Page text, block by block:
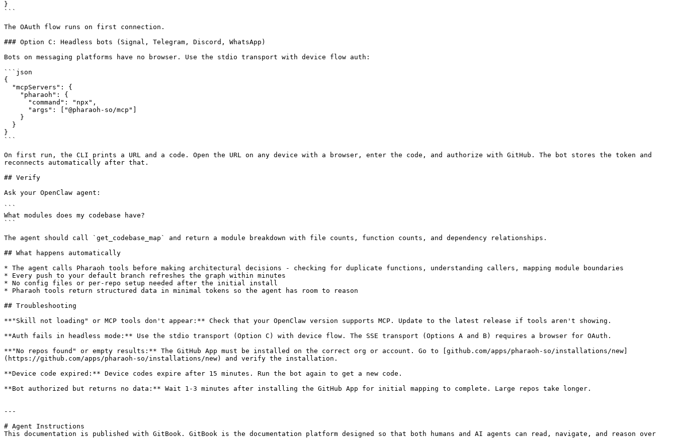
}
```
The OAuth flow runs on first connection.
### Option C: Headless bots (Signal, Telegram, Discord, WhatsApp)
Bots on messaging platforms have no browser. Use the stdio transport with device flow auth:
```json
{
}
```
On first run, the CLI prints a URL and a code. Open the URL on any device with a browser, enter the code, and authorize with GitHub. The bot stores the token and
reconnects automatically after that.
## Verify
Ask your OpenClaw agent:
```
What modules does my codebase have?
```
The agent should call `get_codebase_map` and return a module breakdown with file counts, function counts, and dependency relationships.
## What happens automatically
* The agent calls Pharaoh tools before making architectural decisions - checking for duplicate functions, understanding callers, mapping module boundaries
* Every push to your default branch refreshes the graph within minutes
* No config files or per-repo setup needed after the initial install
* Pharaoh tools return structured data in minimal tokens so the agent has room to reason
## Troubleshooting
**"Skill not loading" or MCP tools don't appear:** Check that your OpenClaw version supports MCP. Update to the latest release if tools aren't showing.
**Auth fails in headless mode:** Use the stdio transport (Option C) with device flow. The SSE transport (Options A and B) requires a browser for OAuth.
**"No repos found" or empty results:** The GitHub App must be installed on the correct org or account. Go to [github.com/apps/pharaoh-so/installations/new]
(https://github.com/apps/pharaoh-so/installations/new) and verify the installation.
**Device code expired:** Device codes expire after 15 minutes. Run the bot again to get a new code.
**Bot authorized but returns no data:** Wait 1-3 minutes after installing the GitHub App for initial mapping to complete. Large repos take longer.
---
# Agent Instructions
This documentation is published with GitBook. GitBook is the documentation platform designed so that both humans and AI agents can read, navigate, and reason over